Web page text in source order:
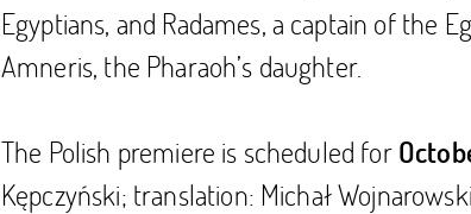
Egyptians, and Radames, a captain of the
Amneris, the Pharaoh’s daughter.
The Polish premiere is scheduled for
Kępczyński; translation: Michał